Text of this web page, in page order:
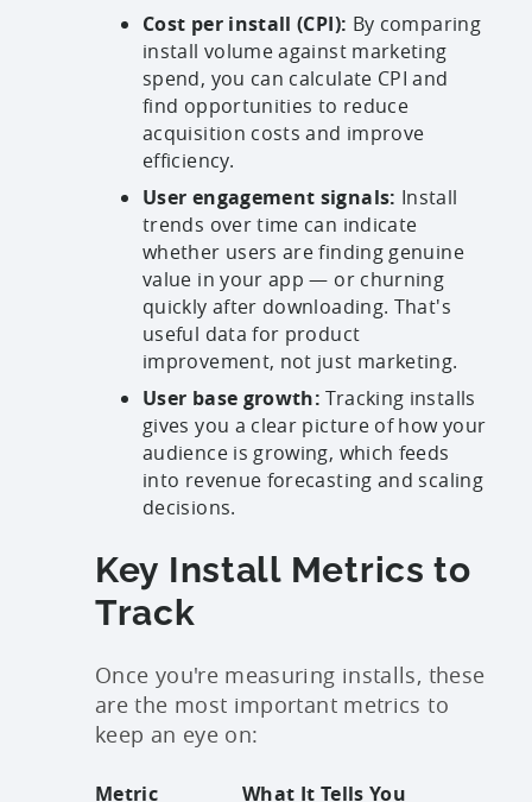
Cost per install (CPI): By comparing
install volume against marketing
spend, you can calculate CPI and
find opportunities to reduce
acquisition costs and improve
efficiency.
User engagement signals: Install
trends over time can indicate
whether users are finding genuine
value in your app — or churning
quickly after downloading. That's
useful data for product
improvement, not just marketing.
User base growth: Tracking installs
gives you a clear picture of how your
audience is growing, which feeds
into revenue forecasting and scaling
decisions.
Key Install Metrics to
Track
Once you're measuring installs, these
are the most important metrics to
keep an eye on:
Metric
What It Tells You